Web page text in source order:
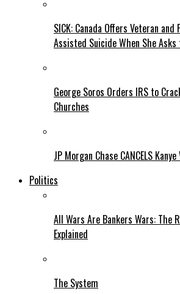
SICK: Canada Offers Veteran
Assisted Suicide When She
George Soros Orders IRS to
Churches
JP Morgan Chase CANCELS
Politics
All Wars Are Bankers Wars: The
Explained
The System